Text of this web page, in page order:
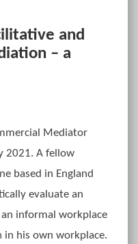
and
– a
Mediator
2021. A fellow
based in England
evaluate an
informal workplace
in his own workplace.